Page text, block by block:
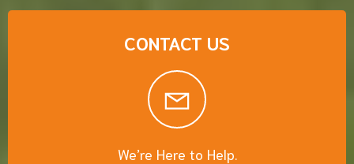
CONTACT US
We’re Here to Help.